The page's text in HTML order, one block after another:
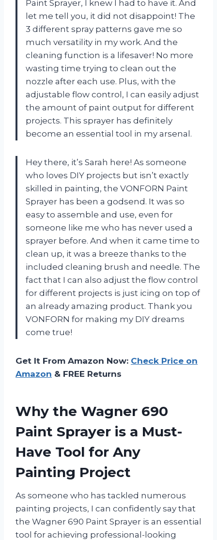
Paint Sprayer, I knew I had to have it. And
let me tell you, it did not disappoint! The
3 different spray patterns gave me so
much versatility in my work. And the
cleaning function is a lifesaver! No more
wasting time trying to clean out the
nozzle after each use. Plus, with the
adjustable flow control, I can easily adjust
the amount of paint output for different
projects. This sprayer has definitely
become an essential tool in my arsenal.
Hey there, it’s Sarah here! As someone
who loves DIY projects but isn’t exactly
skilled in painting, the VONFORN Paint
Sprayer has been a godsend. It was so
easy to assemble and use, even for
someone like me who has never used a
sprayer before. And when it came time to
clean up, it was a breeze thanks to the
included cleaning brush and needle. The
fact that I can also adjust the flow control
for different projects is just icing on top of
an already amazing product. Thank you
VONFORN for making my DIY dreams
come true!
Get It From Amazon Now: Check Price on
Amazon & FREE Returns
Why the Wagner 690
Paint Sprayer is a Must-
Have Tool for Any
Painting Project
As someone who has tackled numerous
painting projects, I can confidently say that
the Wagner 690 Paint Sprayer is an essential
tool for achieving professional-looking